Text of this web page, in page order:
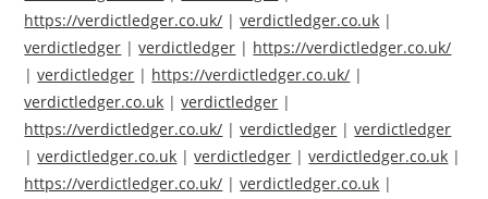
https://verdictledger.co.uk/ |verdictledger.co.uk |
verdictledger |verdictledger | https://verdictledger.co.uk/
|verdictledger | https://verdictledger.co.uk/ |
verdictledger.co.uk |verdictledger |
https://verdictledger.co.uk/ |verdictledger |verdictledger
|verdictledger.co.uk |verdictledger |verdictledger.co.uk |
https://verdictledger.co.uk/ |verdictledger.co.uk |